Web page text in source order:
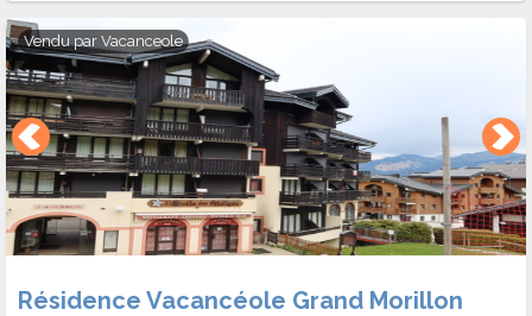
Vendu par Vacanceole
Résidence Vacancéole Grand Morillon